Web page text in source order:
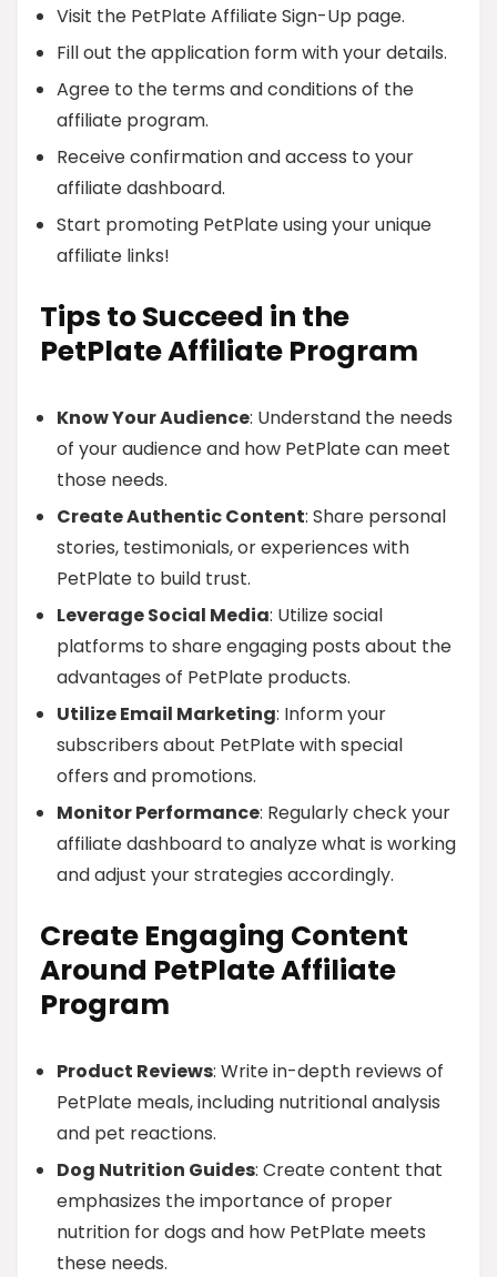
Visit the PetPlate Affiliate Sign-Up page.
Fill out the application form with your details.
Agree to the terms and conditions of the
affiliate program.
Receive confirmation and access to your
affiliate dashboard.
Start promoting PetPlate using your unique
affiliate links!
Tips to Succeed in the
PetPlate Affiliate Program
Know Your Audience: Understand the needs
of your audience and how PetPlate can meet
those needs.
Create Authentic Content: Share personal
stories, testimonials, or experiences with
PetPlate to build trust.
Leverage Social Media: Utilize social
platforms to share engaging posts about the
advantages of PetPlate products.
Utilize Email Marketing: Inform your
subscribers about PetPlate with special
offers and promotions.
Monitor Performance: Regularly check your
affiliate dashboard to analyze what is working
and adjust your strategies accordingly.
Create Engaging Content
Around PetPlate Affiliate
Program
Product Reviews: Write in-depth reviews of
PetPlate meals, including nutritional analysis
and pet reactions.
Dog Nutrition Guides: Create content that
emphasizes the importance of proper
nutrition for dogs and how PetPlate meets
these needs.